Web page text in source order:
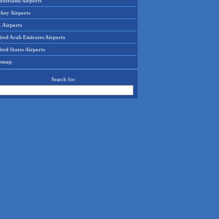
Airports
Airports
Arab Emirates Airports
States Airports
Search for: